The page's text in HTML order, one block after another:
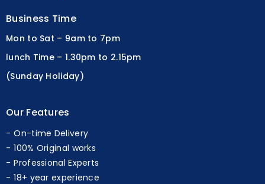
Business Time
Mon to Sat – 9am to 7pm
lunch Time – 1.30pm to 2.15pm
(Sunday Holiday)
Our Features
On-time Delivery
100% Original works
Professional Experts
18+ year experience